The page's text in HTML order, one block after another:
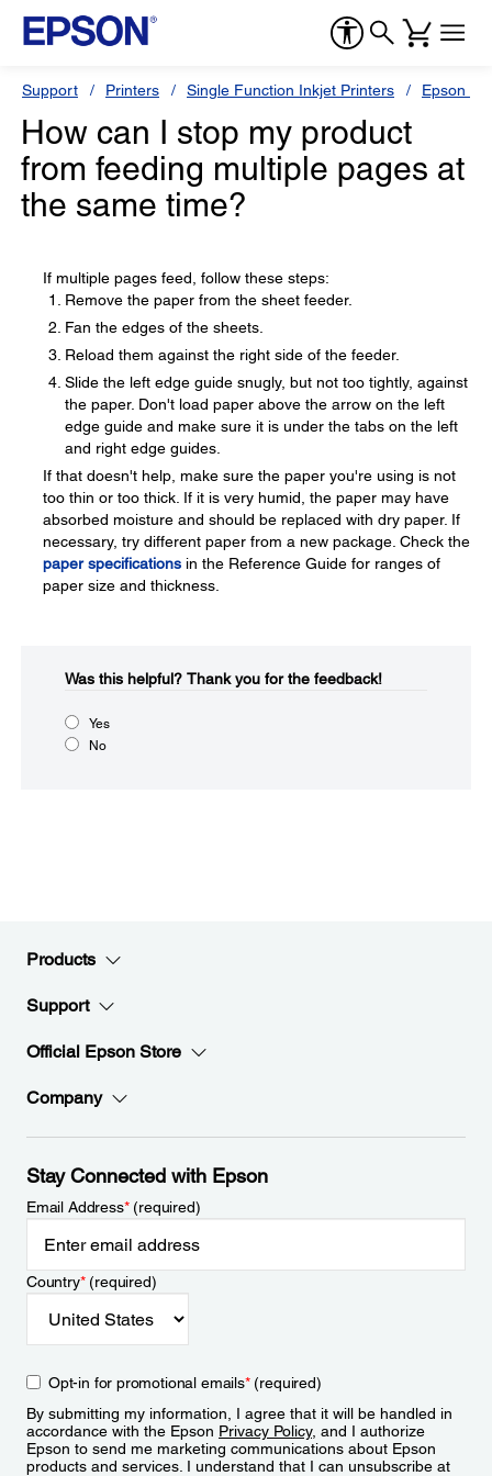
Support Printers Single Function Inkjet Printers Epson
How can I stop my product
from feeding multiple pages at
the same time?
If multiple pages feed, follow these steps:
Remove the paper from the sheet feeder.
Fan the edges of the sheets.
Reload them against the right side of the feeder.
Slide the left edge guide snugly, but not too tightly, against
the paper. Don't load paper above the arrow on the left
edge guide and make sure it is under the tabs on the left
and right edge guides.
If that doesn't help, make sure the paper you're using is not
too thin or too thick. If it is very humid, the paper may have
absorbed moisture and should be replaced with dry paper. If
necessary, try different paper from a new package. Check the
paper specifications in the Reference Guide for ranges of
paper size and thickness.
Was this helpful?​ Thank you for the feedback!
Yes
No
Products
Support
Official Epson Store
Company
Stay Connected with Epson
Email Address*(required)
Country*(required)
Opt-in for promotional emails*(required)
By submitting my information, I agree that it will be handled in
accordance with the Epson Privacy Policy, and I authorize
Epson to send me marketing communications about Epson
products and services. I understand that I can unsubscribe at